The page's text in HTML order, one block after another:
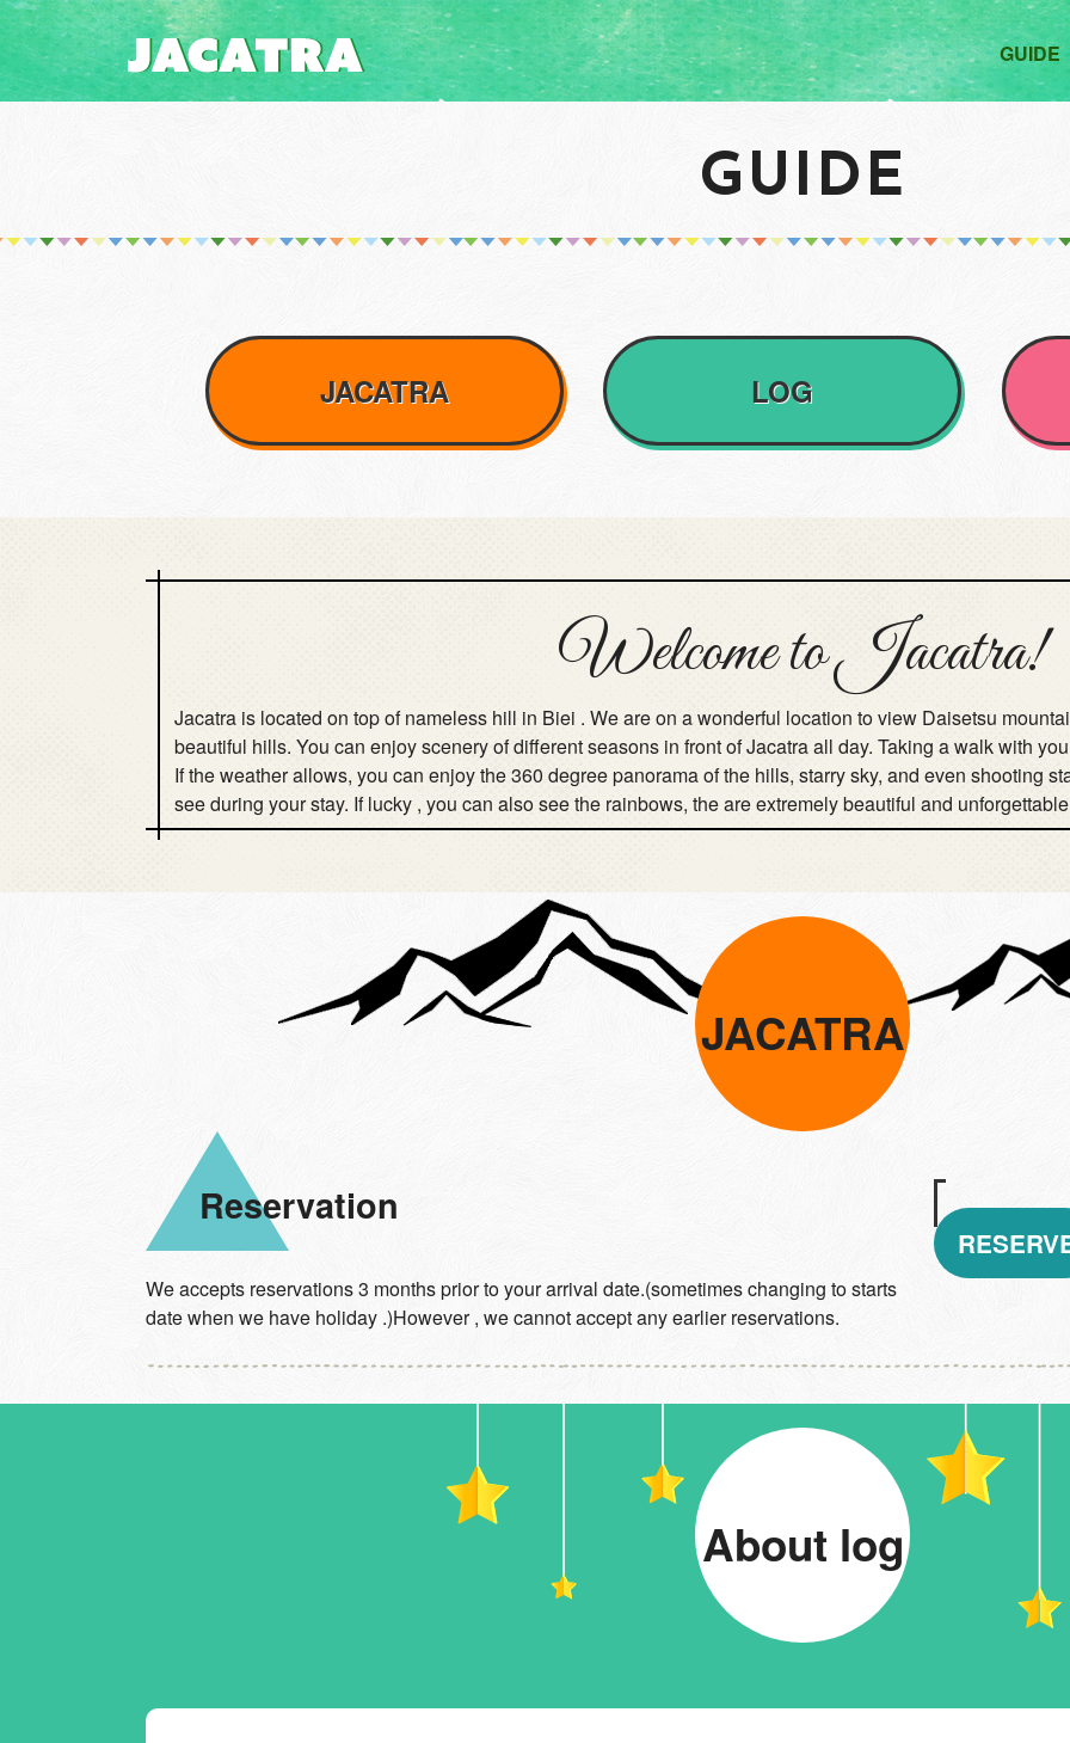
GUIDE
GUIDE
JACATRA LOG
Welcome to Jacatra!
Jacatra is located on top of nameless hill in Biei . We are on a wonderful location to view Daisetsu
beautiful hills. You can enjoy scenery of different seasons in front of Jacatra all day. Taking a walk with
If the weather allows, you can enjoy the 360 degree panorama of the hills, starry sky, and even shooting
see during your stay. If lucky , you can also see the rainbows, the are extremely beautiful and
JACATRA
Reservation
We accepts reservations 3 months prior to your arrival date.(sometimes changing to starts
date when we have holiday .)However , we cannot accept any earlier reservations.
About log